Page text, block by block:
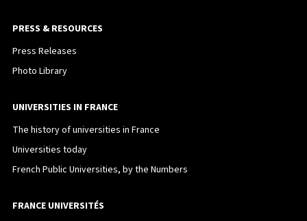
PRESS & RESOURCES
Press Releases
Photo Library
UNIVERSITIES IN FRANCE
The history of universities in France
Universities today
French Public Universities, by the Numbers
FRANCE UNIVERSITÉS